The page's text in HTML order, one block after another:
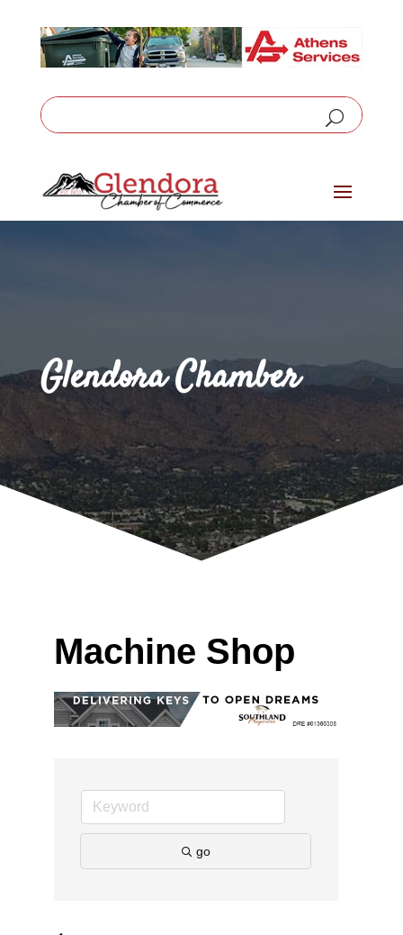
Glendora Chamber
Machine Shop
go